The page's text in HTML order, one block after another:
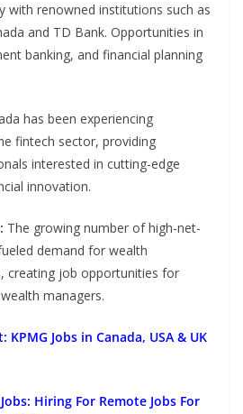
with renowned institutions such as
and TD Bank. Opportunities in
banking, and financial planning
has been experiencing
fintech sector, providing
interested in cutting-edge
innovation.
The growing number of high-net-
demand for wealth
creating job opportunities for
managers.
KPMG Jobs in Canada, USA & UK
Hiring For Remote Jobs For